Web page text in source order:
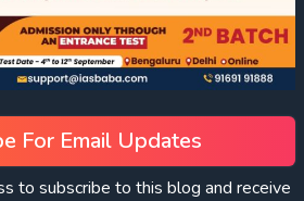
For Email Updates
to subscribe to this blog and receive